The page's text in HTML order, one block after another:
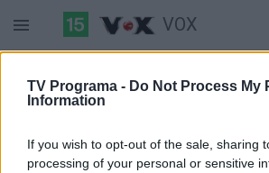
TV Programa - Do Not Process My
Information
If you wish to opt-out of the sale, sharing
processing of your personal or sensitive
VOX